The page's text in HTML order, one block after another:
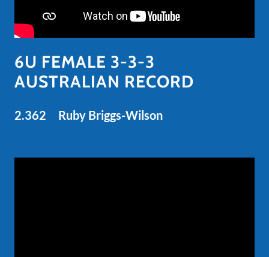
6U FEMALE 3-3-3
AUSTRALIAN RECORD
2.362 Ruby Briggs-Wilson